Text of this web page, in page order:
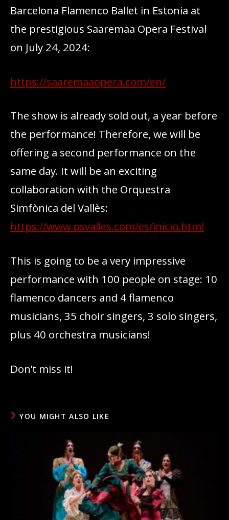
Barcelona Flamenco Ballet in Estonia at
the prestigious Saaremaa Opera Festival
on July 24, 2024:
https://saaremaaopera.com/en/
The show is already sold out, a year before
the performance! Therefore, we will be
offering a second performance on the
same day. It will be an exciting
collaboration with the Orquestra
Simfònica del Vallès:
https://www.osvalles.com/es/inicio.html
This is going to be a very impressive
performance with 100 people on stage: 10
flamenco dancers and 4 flamenco
musicians, 35 choir singers, 3 solo singers,
plus 40 orchestra musicians!
Don’t miss it!
YOU MIGHT ALSO LIKE